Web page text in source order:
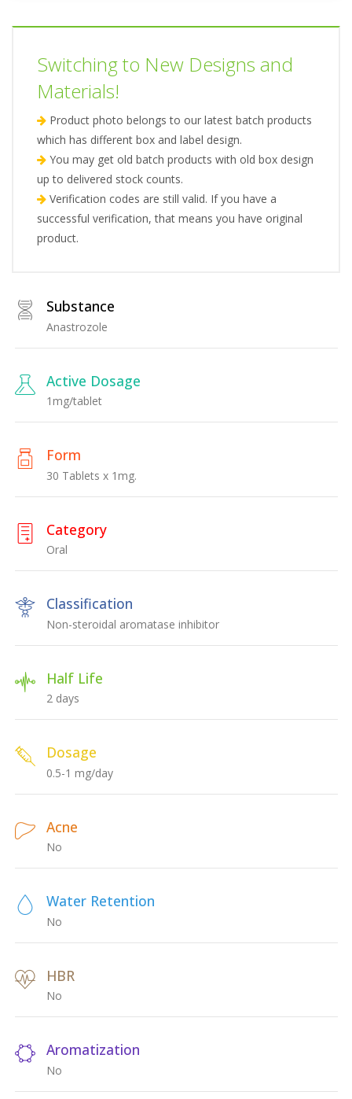
Switching to New Designs and
Materials!
Product photo belongs to our latest batch products
which has different box and label design.
You may get old batch products with old box design
up to delivered stock counts.
Verification codes are still valid. If you have a
successful verification, that means you have original
product.
Substance
Anastrozole
Active Dosage
1mg/tablet
Form
30 Tablets x 1mg.
Category
Oral
Classification
Non-steroidal aromatase inhibitor
Half Life
2 days
Dosage
0.5-1 mg/day
Acne
No
Water Retention
No
HBR
No
Aromatization
No